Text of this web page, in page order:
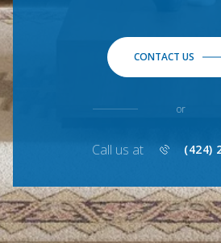
CONTACT US
or
Call us at (424)